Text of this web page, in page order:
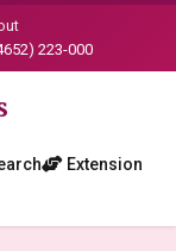
223-000
Extension